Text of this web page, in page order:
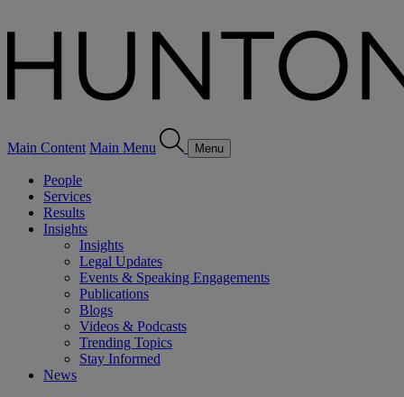
Main Content Main Menu Menu
People
Services
Results
Insights
Insights
Legal Updates
Events & Speaking Engagements
Publications
Blogs
Videos & Podcasts
Trending Topics
Stay Informed
News